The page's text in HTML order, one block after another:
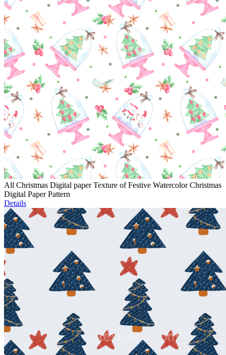
All Christmas Digital paper Texture of Festive Watercolor Christmas
Digital Paper Pattern
Details